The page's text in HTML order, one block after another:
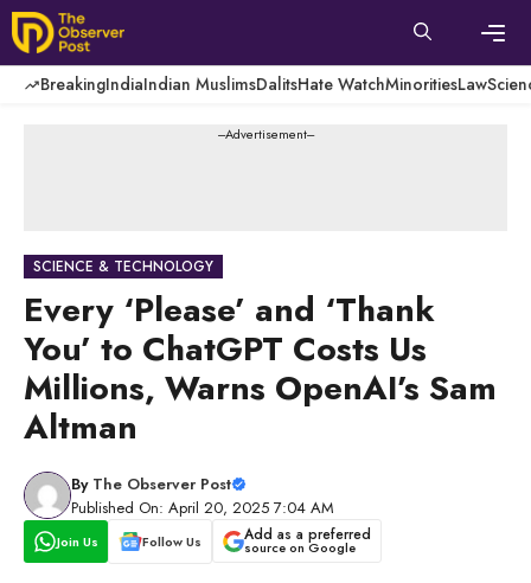
Skip
to
content
BreakingIndiaIndian MuslimsDalitsHate WatchMinoritiesLaw
---Advertisement---
SCIENCE & TECHNOLOGY
Every ‘Please’ and ‘Thank
You’ to ChatGPT Costs Us
Millions, Warns OpenAI’s Sam
Altman
By The Observer Post
Published On: April 20, 2025 7:04 AM
Join Us Follow Us Add as a preferred
source on Google